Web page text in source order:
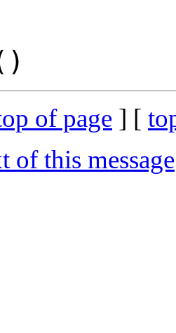
of page ] [
of this message